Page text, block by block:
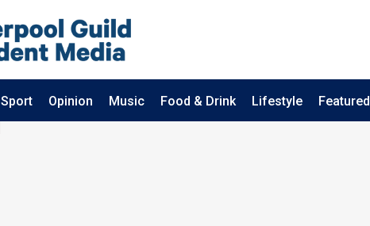
Sport Opinion Music Food & Drink Lifestyle Featured